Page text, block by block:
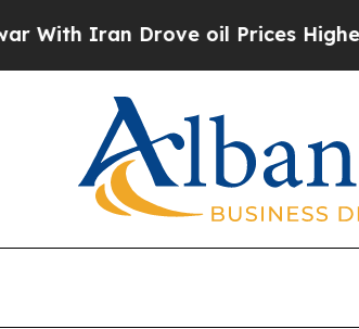
Iran Drove oil Prices Higher,